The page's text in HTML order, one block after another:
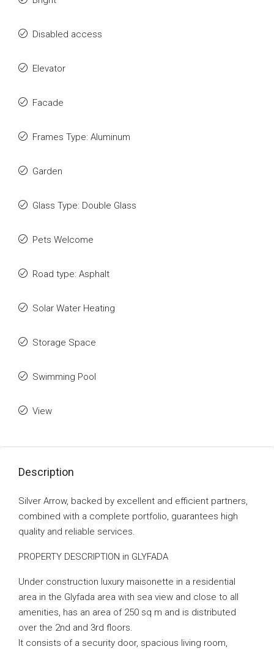
Disabled access
Elevator
Facade
Frames Type: Aluminum
Garden
Glass Type: Double Glass
Pets Welcome
Road type: Asphalt
Solar Water Heating
Storage Space
Swimming Pool
View
Description
Silver Arrow, backed by excellent and efficient partners,
combined with a complete portfolio, guarantees high
quality and reliable services.
PROPERTY DESCRIPTION in GLYFADA
Under construction luxury maisonette in a residential
area in the Glyfada area with sea view and close to all
amenities, has an area of ​​250 sq m and is distributed
over the 2nd and 3rd floors.
It consists of a security door, spacious living room,